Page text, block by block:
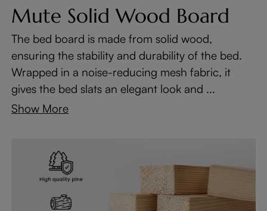
Mute Solid Wood Board
The bed board is made from solid wood,
ensuring the stability and durability of the bed.
Wrapped in a noise-reducing mesh fabric, it
gives the bed slats an elegant look and ...
Show More